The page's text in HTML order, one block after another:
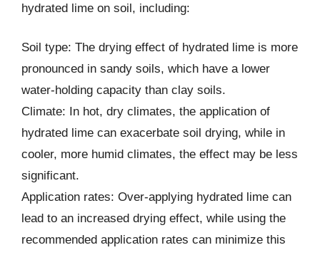
hydrated lime on soil, including:
Soil type: The drying effect of hydrated lime is more
pronounced in sandy soils, which have a lower
water-holding capacity than clay soils.
Climate: In hot, dry climates, the application of
hydrated lime can exacerbate soil drying, while in
cooler, more humid climates, the effect may be less
significant.
Application rates: Over-applying hydrated lime can
lead to an increased drying effect, while using the
recommended application rates can minimize this